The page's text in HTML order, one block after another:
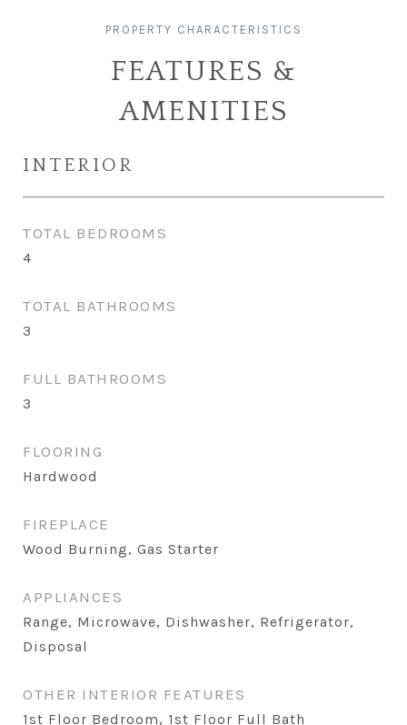
FEATURES &
AMENITIES
INTERIOR
TOTAL BEDROOMS
4
TOTAL BATHROOMS
3
FULL BATHROOMS
3
FLOORING
Hardwood
FIREPLACE
Wood Burning, Gas Starter
APPLIANCES
Range, Microwave, Dishwasher, Refrigerator,
Disposal
OTHER INTERIOR FEATURES
1st Floor Bedroom, 1st Floor Full Bath